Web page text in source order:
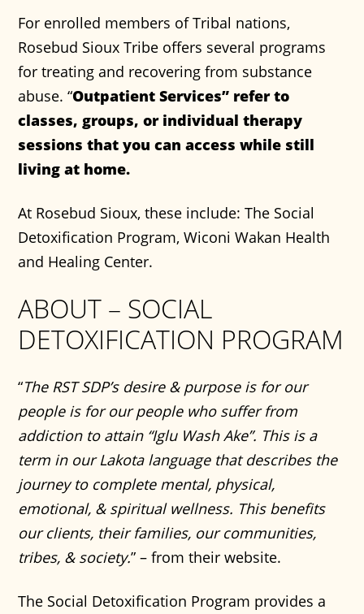
For enrolled members of Tribal nations,
Rosebud Sioux Tribe offers several programs
for treating and recovering from substance
abuse. “Outpatient Services” refer to
classes, groups, or individual therapy
sessions that you can access while still
living at home.
At Rosebud Sioux, these include: The Social
Detoxification Program, Wiconi Wakan Health
and Healing Center.
ABOUT – SOCIAL
DETOXIFICATION PROGRAM
“The RST SDP’s desire & purpose is for our
people is for our people who suffer from
addiction to attain “Iglu Wash Ake”. This is a
term in our Lakota language that describes the
journey to complete mental, physical,
emotional, & spiritual wellness. This benefits
our clients, their families, our communities,
tribes, & society.” – from their website.
The Social Detoxification Program provides a